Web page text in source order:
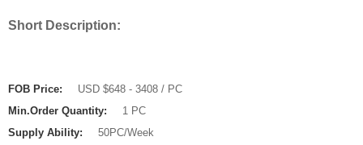
Short Description:
FOB Price:
USD $648 - 3408 / PC
Min.Order Quantity:
1 PC
Supply Ability:
50PC/Week